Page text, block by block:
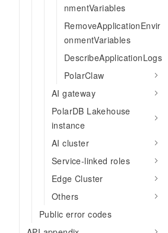
nmentVariables
RemoveApplicationEnvir
onmentVariables
DescribeApplicationLogs
PolarClaw
AI gateway
PolarDB Lakehouse
instance
AI cluster
Service-linked roles
Edge Cluster
Others
Public error codes